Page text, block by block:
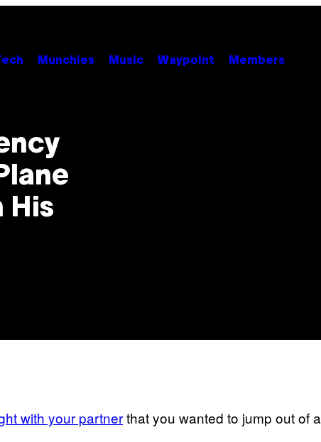
Munchies Music Waypoint Members
His
with your partnerthat you wanted to jump out of a